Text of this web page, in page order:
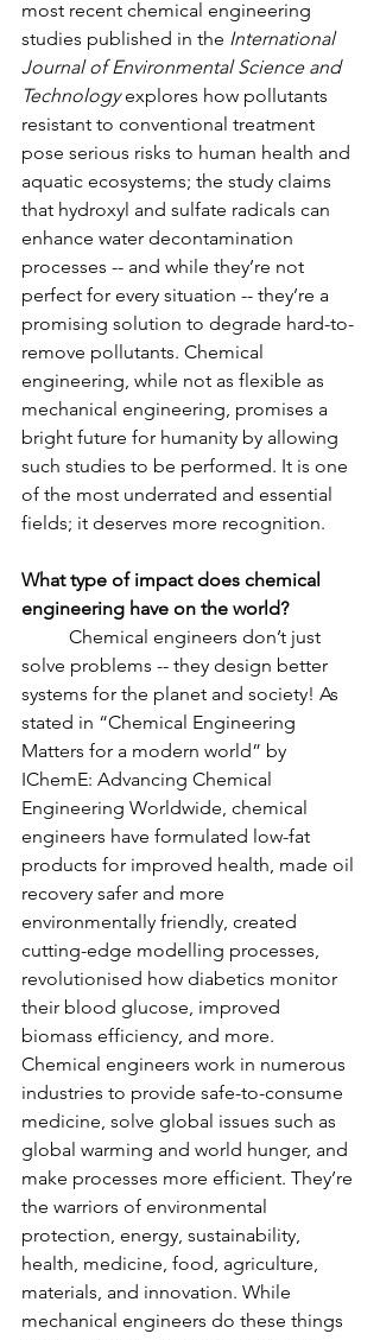
most recent chemical engineering
studies published in the International
Journal of Environmental Science and
Technology explores how pollutants
resistant to conventional treatment
pose serious risks to human health and
aquatic ecosystems; the study claims
that hydroxyl and sulfate radicals can
enhance water decontamination
processes -- and while they’re not
perfect for every situation -- they’re a
promising solution to degrade hard-to-
remove pollutants. Chemical
engineering, while not as flexible as
mechanical engineering, promises a
bright future for humanity by allowing
such studies to be performed. It is one
of the most underrated and essential
fields; it deserves more recognition.
What type of impact does chemical
engineering have on the world?
solve problems -- they design better
systems for the planet and society! As
stated in “Chemical Engineering
Matters for a modern world” by
IChemE: Advancing Chemical
Engineering Worldwide, chemical
engineers have formulated low-fat
products for improved health, made oil
recovery safer and more
environmentally friendly, created
cutting-edge modelling processes,
revolutionised how diabetics monitor
their blood glucose, improved
biomass efficiency, and more.
Chemical engineers work in numerous
industries to provide safe-to-consume
medicine, solve global issues such as
global warming and world hunger, and
make processes more efficient. They’re
the warriors of environmental
protection, energy, sustainability,
health, medicine, food, agriculture,
materials, and innovation. While
mechanical engineers do these things